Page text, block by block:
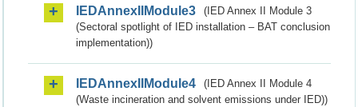
IEDAnnexIIModule3
(IED Annex II Module 3
(Sectoral spotlight of IED installation – BAT conclusion
implementation))
IEDAnnexIIModule4
(IED Annex II Module 4
(Waste incineration and solvent emissions under IED))